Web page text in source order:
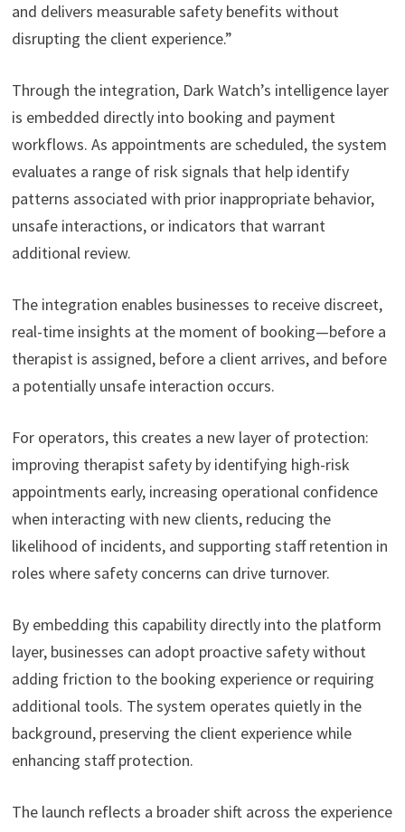
and delivers measurable safety benefits without
disrupting the client experience.”
Through the integration, Dark Watch’s intelligence layer
is embedded directly into booking and payment
workflows. As appointments are scheduled, the system
evaluates a range of risk signals that help identify
patterns associated with prior inappropriate behavior,
unsafe interactions, or indicators that warrant
additional review.
The integration enables businesses to receive discreet,
real-time insights at the moment of booking—before a
therapist is assigned, before a client arrives, and before
a potentially unsafe interaction occurs.
For operators, this creates a new layer of protection:
improving therapist safety by identifying high-risk
appointments early, increasing operational confidence
when interacting with new clients, reducing the
likelihood of incidents, and supporting staff retention in
roles where safety concerns can drive turnover.
By embedding this capability directly into the platform
layer, businesses can adopt proactive safety without
adding friction to the booking experience or requiring
additional tools. The system operates quietly in the
background, preserving the client experience while
enhancing staff protection.
The launch reflects a broader shift across the experience